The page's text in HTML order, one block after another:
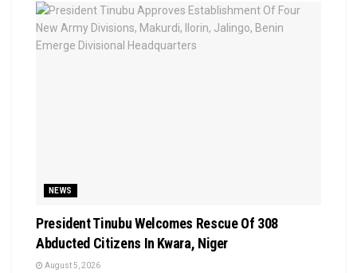
NEWS
President Tinubu Welcomes Rescue Of 308
Abducted Citizens In Kwara, Niger
August 5, 2026